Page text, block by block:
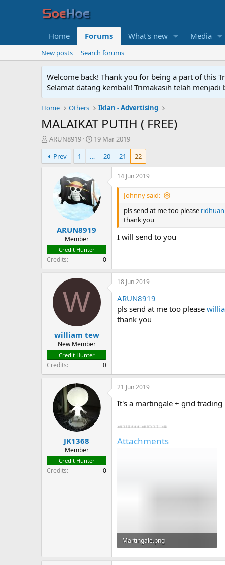
Home Forums What's new Media
New posts Search forums
Welcome back! Thank you for being a part of this
Selamat datang kembali! Trimakasih telah
Home Others Iklan - Advertising
MALAIKAT PUTIH ( FREE)
T
h
r
e
r
ARUN8919
S
t
a
r
d
a
t
e
19 Mar 2019
Prev
1 … 20 21 22
ARUN8919
Member
Credit Hunter
Credits 0
14 Jun 2019
Johnny said:
pls send at me too please
thank you
I will send to you
W
william tew
New Member
Credit Hunter
Credits 0
18 Jun 2019
ARUN8919
pls send at me too please w
thank you
JK1368
Member
Credit Hunter
Credits 0
21 Jun 2019
It's a martingale + grid
Attachments
Martingale.png
6.1 KB · Views: 155